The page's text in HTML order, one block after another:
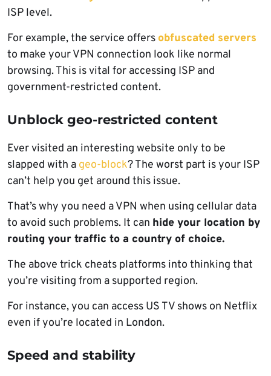
ISP level.
For example, the service offers obfuscated servers
to make your VPN connection look like normal
browsing. This is vital for accessing ISP and
government-restricted content.
Unblock geo-restricted content
Ever visited an interesting website only to be
slapped with a geo-block? The worst part is your ISP
can’t help you get around this issue.
That’s why you need a VPN when using cellular data
to avoid such problems. It can hide your location by
routing your traffic to a country of choice.
The above trick cheats platforms into thinking that
you’re visiting from a supported region.
For instance, you can access US TV shows on Netflix
even if you’re located in London.
Speed and stability